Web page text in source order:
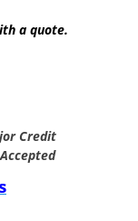
a quote.
Credit